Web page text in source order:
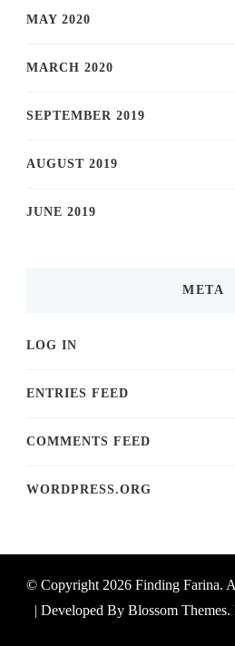
MAY 2020
MARCH 2020
SEPTEMBER 2019
AUGUST 2019
JUNE 2019
META
LOG IN
ENTRIES FEED
COMMENTS FEED
WORDPRESS.ORG
© Copyright 2026 Finding Farina.
| Developed By Blossom Themes.